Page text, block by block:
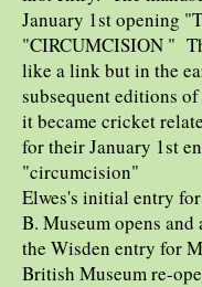
January 1st opening
"CIRCUMCISION "
like a link but in the
subsequent editions
it became cricket
for their January 1st
"circumcision"
Elwes's initial entry
B. Museum opens
the Wisden entry for
British Museum re-